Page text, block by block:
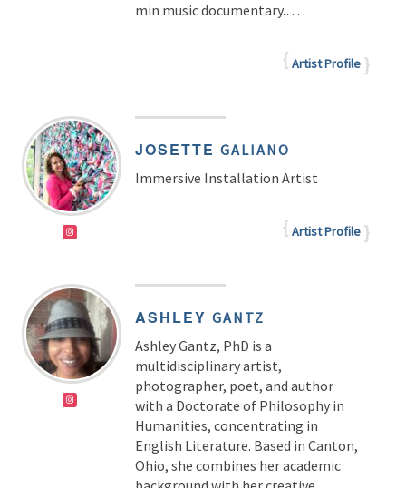
min music documentary.…
Artist Profile
JOSETTE GALIANO
Immersive Installation Artist
Artist Profile
ASHLEY GANTZ
Ashley Gantz, PhD is a
multidisciplinary artist,
photographer, poet, and author
with a Doctorate of Philosophy in
Humanities, concentrating in
English Literature. Based in Canton,
Ohio, she combines her academic